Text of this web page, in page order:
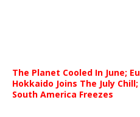
The Planet Cooled In June;
Hokkaido Joins The July
South America Freezes